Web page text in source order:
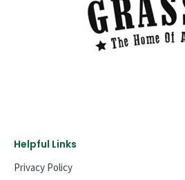
Helpful Links
Privacy Policy